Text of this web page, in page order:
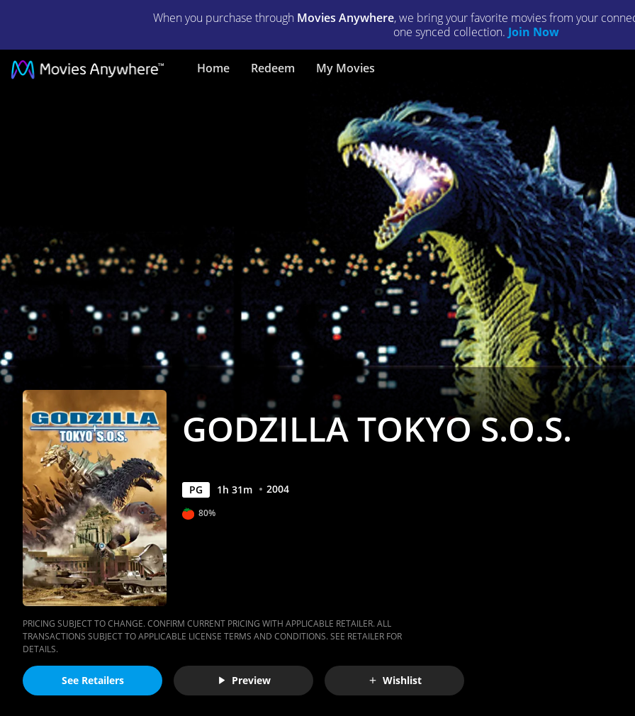
When you purchase through Movies Anywhere, we bring your favorite movies from your
one synced collection. Join Now
Home Redeem My Movies
GODZILLA
Movies
Anywhere
GODZILLA TOKYO S.O.S.
PG 1h 31m 2004
80%
PRICING SUBJECT TO CHANGE. CONFIRM CURRENT PRICING WITH APPLICABLE RETAILER. ALL
TRANSACTIONS SUBJECT TO APPLICABLE LICENSE TERMS AND CONDITIONS. SEE RETAILER FOR
DETAILS.
See Retailers Preview Wishlist